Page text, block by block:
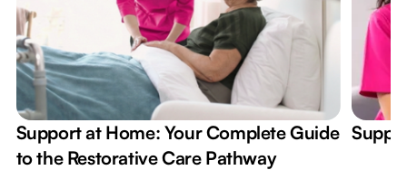
Support at Home: Your Complete Guide
to the Restorative Care Pathway